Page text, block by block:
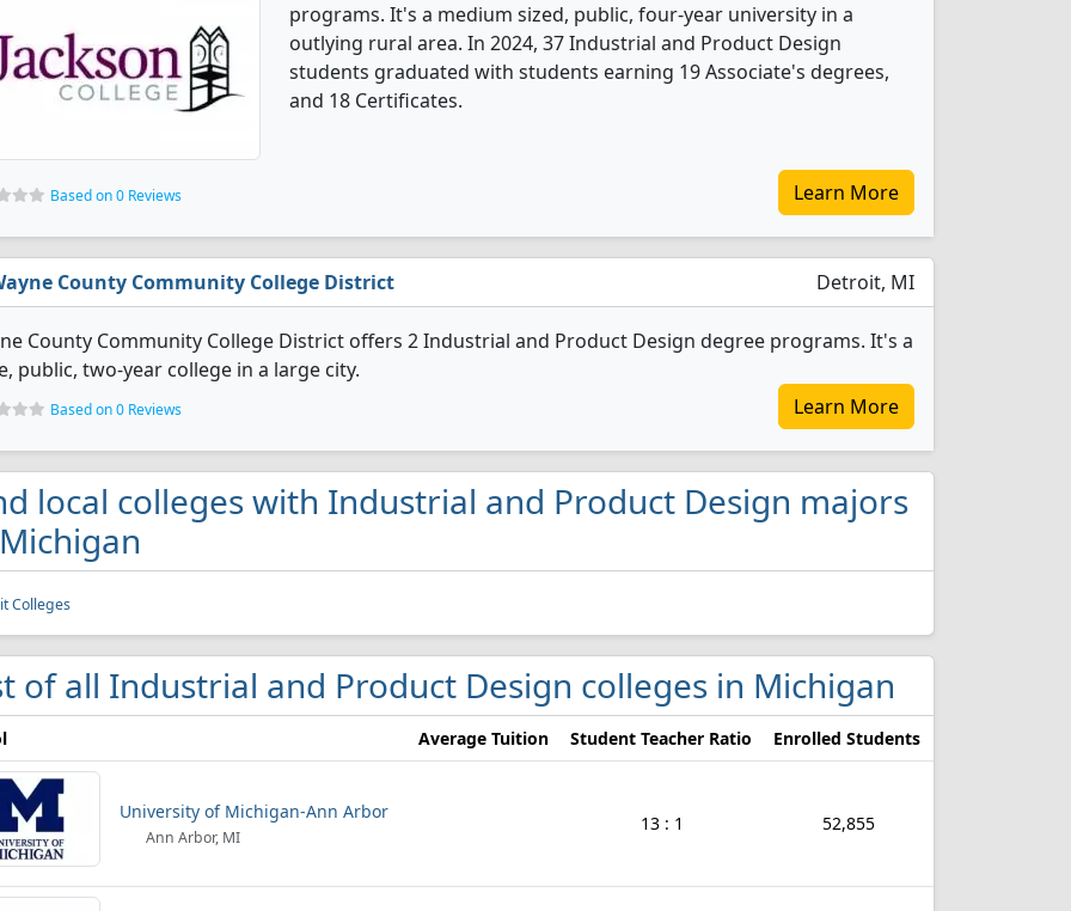
programs. It's a medium sized, public, four-year university in a
outlying rural area. In 2024, 37 Industrial and Product Design
students graduated with students earning 19 Associate's degrees,
and 18 Certificates.
Based on 0 Reviews Learn More
County Community College District Detroit, MI
County Community College District offers 2 Industrial and Product Design degree programs. It's a
public, two-year college in a large city.
Based on 0 Reviews Learn More
local colleges with Industrial and Product Design majors
Colleges
of all Industrial and Product Design colleges in Michigan
Average Tuition Student Teacher Ratio Enrolled Students
University of Michigan-Ann Arbor
Ann Arbor, MI
13 : 1 52,855